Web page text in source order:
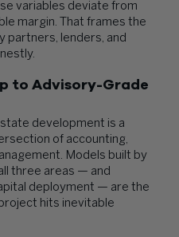
variables deviate from
margin. That frames the
partners, lenders, and
to Advisory-Grade
development is a
of accounting,
Models built by
three areas — and
deployment — are the
hits inevitable